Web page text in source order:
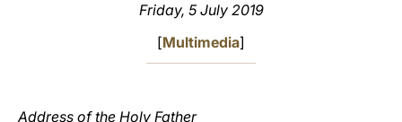
Friday, 5 July 2019
[Multimedia]
Address of the Holy Father